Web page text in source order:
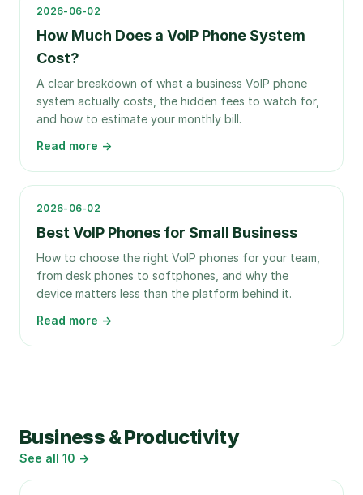
2026-06-02
How Much Does a VoIP Phone System
Cost?
A clear breakdown of what a business VoIP phone
system actually costs, the hidden fees to watch for,
and how to estimate your monthly bill.
Read more →
2026-06-02
Best VoIP Phones for Small Business
How to choose the right VoIP phones for your team,
from desk phones to softphones, and why the
device matters less than the platform behind it.
Read more →
Business & Productivity
See all 10 →